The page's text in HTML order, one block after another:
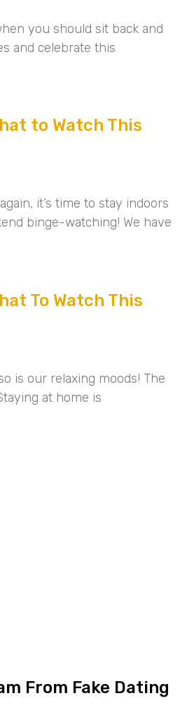
you should sit back and
and celebrate this
to Watch This
it’s time to stay indoors
binge-watching! We have
To Watch This
is our relaxing moods! The
at home is
From Fake Dating